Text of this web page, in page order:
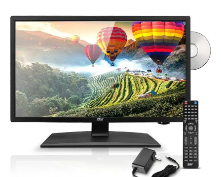
MORE
by
Alex
Raymond
in
Spectrum